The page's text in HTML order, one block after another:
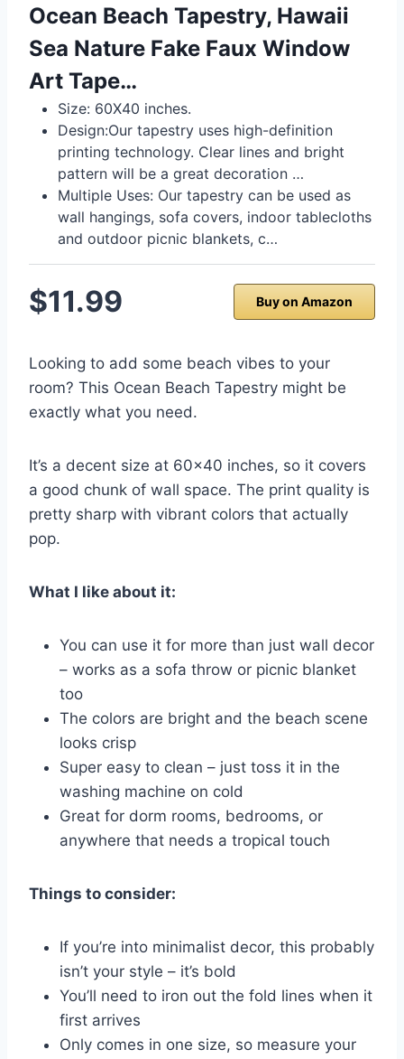
Ocean Beach Tapestry, Hawaii
Sea Nature Fake Faux Window
Art Tape…
Size: 60X40 inches.
Design:Our tapestry uses high-definition
printing technology. Clear lines and bright
pattern will be a great decoration …
Multiple Uses: Our tapestry can be used as
wall hangings, sofa covers, indoor tablecloths
and outdoor picnic blankets, c…
$11.99 Buy on Amazon
Looking to add some beach vibes to your
room? This Ocean Beach Tapestry might be
exactly what you need.
It’s a decent size at 60×40 inches, so it covers
a good chunk of wall space. The print quality is
pretty sharp with vibrant colors that actually
pop.
What I like about it:
You can use it for more than just wall decor
– works as a sofa throw or picnic blanket
too
The colors are bright and the beach scene
looks crisp
Super easy to clean – just toss it in the
washing machine on cold
Great for dorm rooms, bedrooms, or
anywhere that needs a tropical touch
Things to consider:
If you’re into minimalist decor, this probably
isn’t your style – it’s bold
You’ll need to iron out the fold lines when it
first arrives
Only comes in one size, so measure your